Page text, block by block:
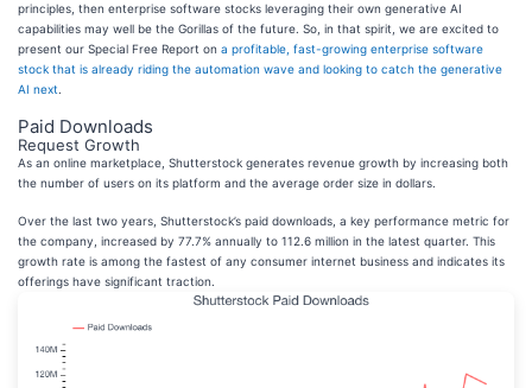
principles, then enterprise software stocks leveraging their own generative AI
capabilities may well be the Gorillas of the future. So, in that spirit, we are excited to
present our Special Free Report on a profitable, fast-growing enterprise software
stock that is already riding the automation wave and looking to catch the generative
AI next
Paid Downloads
Request Growth
As an online marketplace, Shutterstock generates revenue growth by increasing both
the number of users on its platform and the average order size in dollars.
Over the last two years, Shutterstock’s paid downloads, a key performance metric for
the company, increased by 77.7% annually to 112.6 million in the latest quarter. This
growth rate is among the fastest of any consumer internet business and indicates its
offerings have significant traction.